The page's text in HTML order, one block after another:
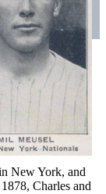
New York, and
Charles and